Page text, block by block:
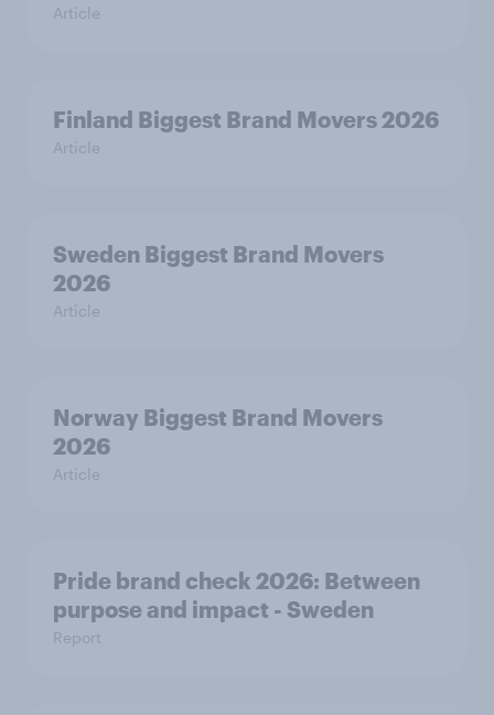
Article
Finland Biggest Brand Movers 2026
Article
Sweden Biggest Brand Movers
2026
Article
Norway Biggest Brand Movers
2026
Article
Pride brand check 2026: Between
purpose and impact - Sweden
Report